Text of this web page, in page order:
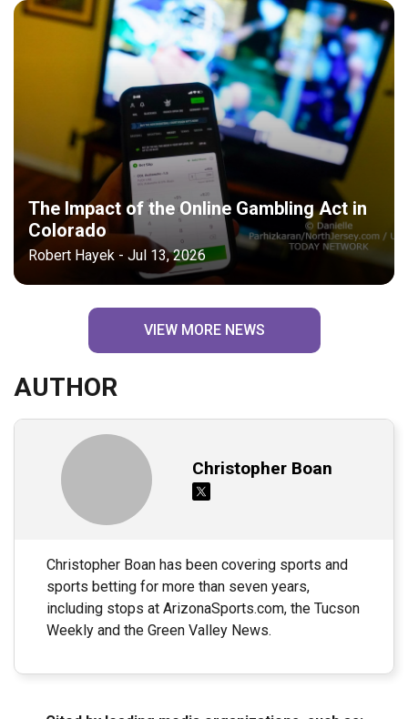
The Impact of the Online Gambling Act in
Colorado
Robert Hayek - Jul 13, 2026
VIEW MORE NEWS
AUTHOR
Christopher Boan
Christopher Boan has been covering sports and
sports betting for more than seven years,
including stops at ArizonaSports.com, the Tucson
Weekly and the Green Valley News.